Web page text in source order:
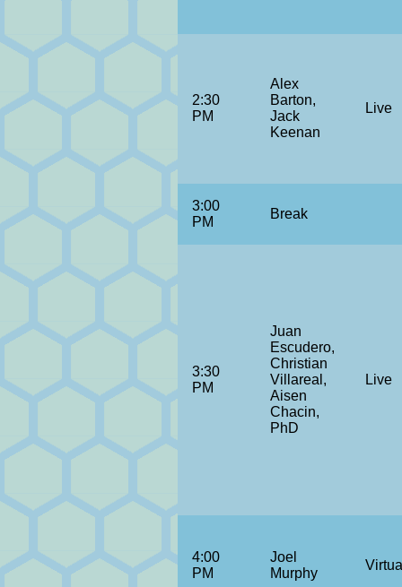
2:30
PM
Alex
Barton,
Jack
Keenan
Live
3:00
PM
Break
3:30
PM
Juan
Escudero,
Christian
Villareal,
Aisen
Chacin,
PhD
Live
4:00
PM
Joel
Murphy